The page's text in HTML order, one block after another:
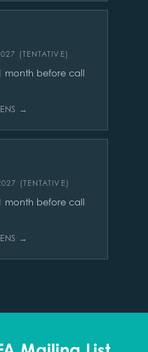
(TENTATIVE)
month before call
→
(TENTATIVE)
month before call
→